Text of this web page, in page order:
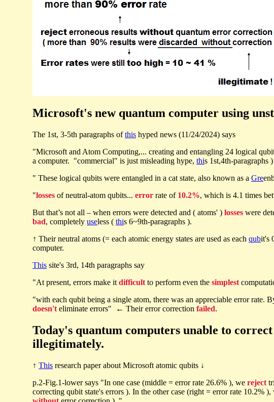
Microsoft's new quantum computer using
The 1st, 3-5th paragraphs ofthis hyped news (11/24/2024) says
"Microsoft and Atom Computing,... creating and entangling 24 logical
a computer. "commercial" is just misleading hype, this 1st,4th-paragraphs )
" These logical qubits were entangled in a cat state, also known as a Gre
"losses of neutral-atom qubits... error rate of 10.2%, which is 4.1 times
But that’s not all – when errors were detected and ( atoms' ) losses were
bad, completely useless ( this 6~9th-paragraphs ).
↑ Their neutral atoms (= each atomic energy states are used as each qubit's
computer.
This site's 3rd, 14th paragraphs say
"At present, errors make it difficult to perform even the simplest
"with each qubit being a single atom, there was an appreciable error rate.
doesn't eliminate errors" ← Their error correction failed.
Today's quantum computers unable to
illegitimately.
↑ This research paper about Microsoft atomic qubits ↓
p.2-Fig.1-lower says "In one case (middle = error rate 26.6% ), we reject
correcting qubit state's errors ). In the other case (right = error rate 10.2% ),